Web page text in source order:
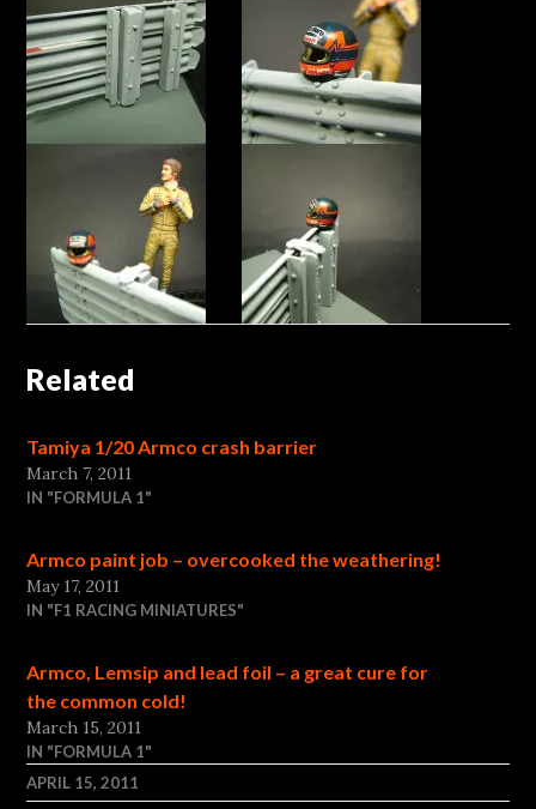
Related
Tamiya 1/20 Armco crash barrier
March 7, 2011
IN "FORMULA 1"
Armco paint job – overcooked the weathering!
May 17, 2011
IN "F1 RACING MINIATURES"
Armco, Lemsip and lead foil – a great cure for
the common cold!
March 15, 2011
IN "FORMULA 1"
APRIL 15, 2011